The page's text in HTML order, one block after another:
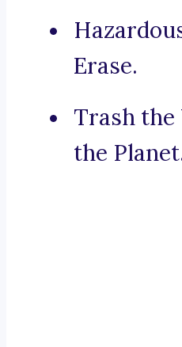
Erase.
Trash the
the